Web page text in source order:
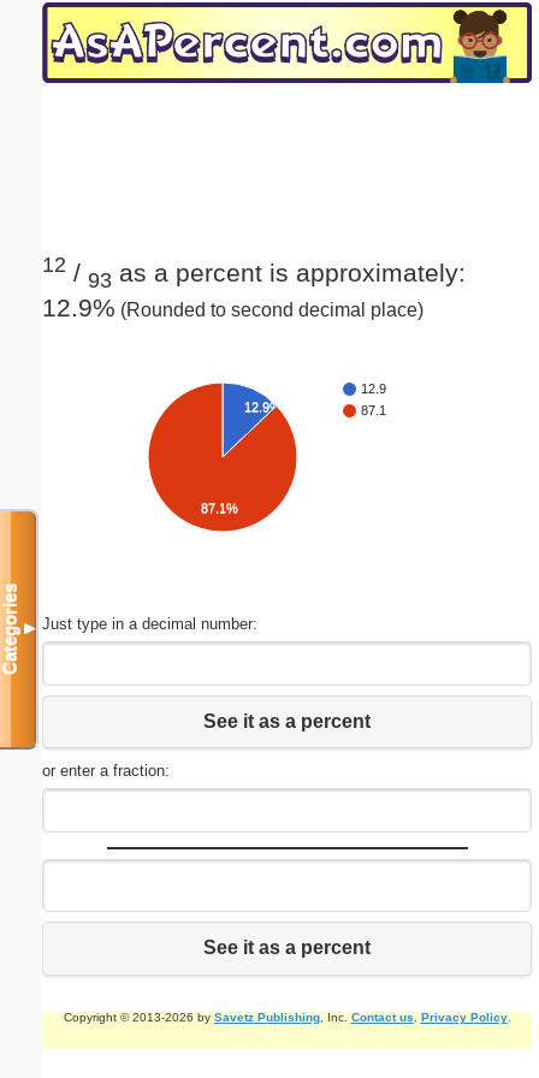
12 / 93 as a percent is approximately:
12.9% (Rounded to second decimal place)
12.9
87.1
12.9%
87.1%
Just type in a decimal number:
See it as a percent
or enter a fraction:
See it as a percent
Copyright © 2013-2026 by Savetz Publishing, Inc. Contact us Privacy Policy.
Categories▼
Email address:(optional)
Submit Suggestion Close